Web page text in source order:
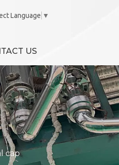
Language ▼
US
cap